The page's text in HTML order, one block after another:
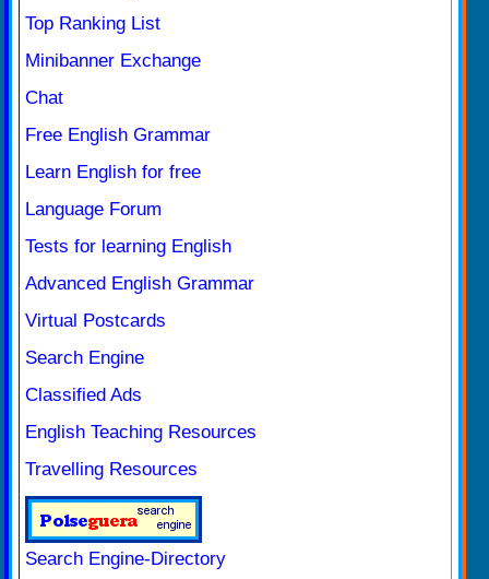
Top Ranking List
Minibanner Exchange
Chat
Free English Grammar
Learn English for free
Language Forum
Tests for learning English
Advanced English Grammar
Virtual Postcards
Search Engine
Classified Ads
English Teaching Resources
Travelling Resources
Search Engine-Directory